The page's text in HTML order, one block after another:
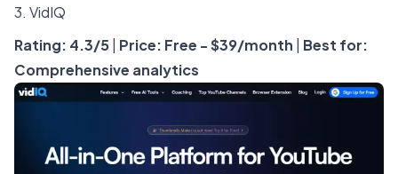
3. VidIQ
Rating: 4.3/5 Price: Free - $39/month
Best for:
Comprehensive analytics